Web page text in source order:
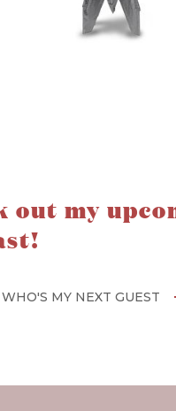
out my
MY NEXT GUEST